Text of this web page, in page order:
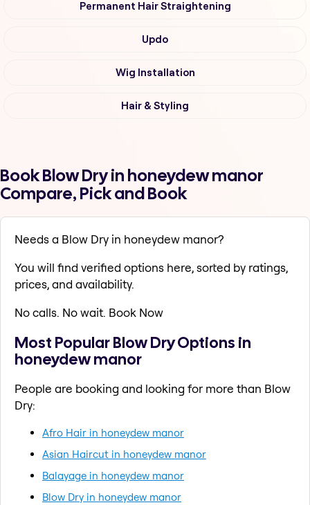
Permanent Hair Straightening
Updo
Wig Installation
Hair & Styling
Book Blow Dry in honeydew manor
Compare, Pick and Book
Needs a Blow Dry in honeydew manor?
You will find verified options here, sorted by ratings,
prices, and availability.
No calls. No wait. Book Now
Most Popular Blow Dry Options in
honeydew manor
People are booking and looking for more than Blow
Dry:
Afro Hair in honeydew manor
Asian Haircut in honeydew manor
Balayage in honeydew manor
Blow Dry in honeydew manor